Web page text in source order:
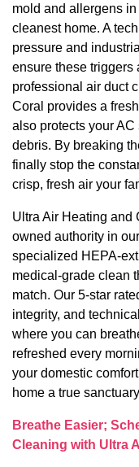
mold and allergens
cleanest home. A
pressure and
ensure these triggers
professional air duct
Coral provides a
also protects your
debris. By breaking
finally stop the
crisp, fresh air your
Ultra Air Heating and
owned authority in
specialized HEPA-
medical-grade clean
match. Our 5-star
integrity, and
where you can
refreshed every
your domestic
home a true
Breathe Easier;
Cleaning with Ultra